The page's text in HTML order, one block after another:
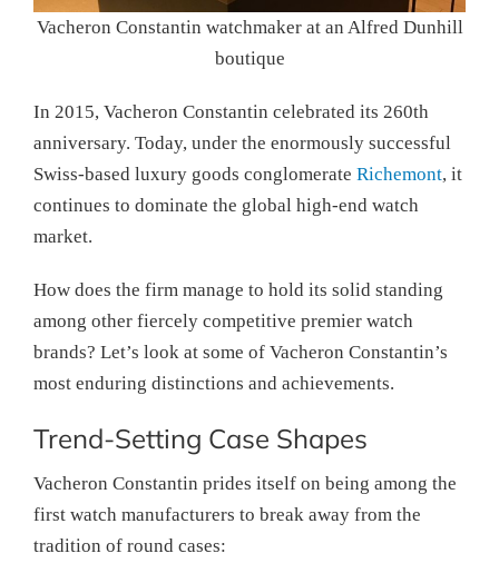
Vacheron Constantin watchmaker at an Alfred Dunhill
boutique
In 2015, Vacheron Constantin celebrated its 260th
anniversary. Today, under the enormously successful
Swiss-based luxury goods conglomerate Richemont, it
continues to dominate the global high-end watch
market.
How does the firm manage to hold its solid standing
among other fiercely competitive premier watch
brands? Let’s look at some of Vacheron Constantin’s
most enduring distinctions and achievements.
Trend-Setting Case Shapes
Vacheron Constantin prides itself on being among the
first watch manufacturers to break away from the
tradition of round cases: